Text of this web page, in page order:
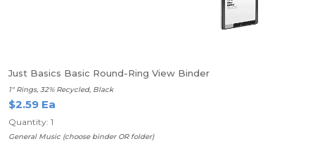
Just Basics Basic Round-Ring View Binder
1" Rings, 32% Recycled, Black
$2.59 Ea
Quantity: 1
General Music (choose binder OR folder)